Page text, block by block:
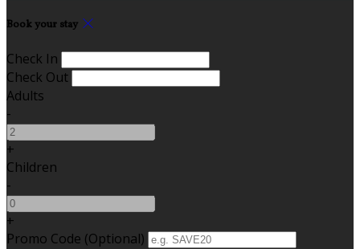
Book your stay
Check In
Check Out
Adults
-
+
Children
-
+
Promo Code (Optional)